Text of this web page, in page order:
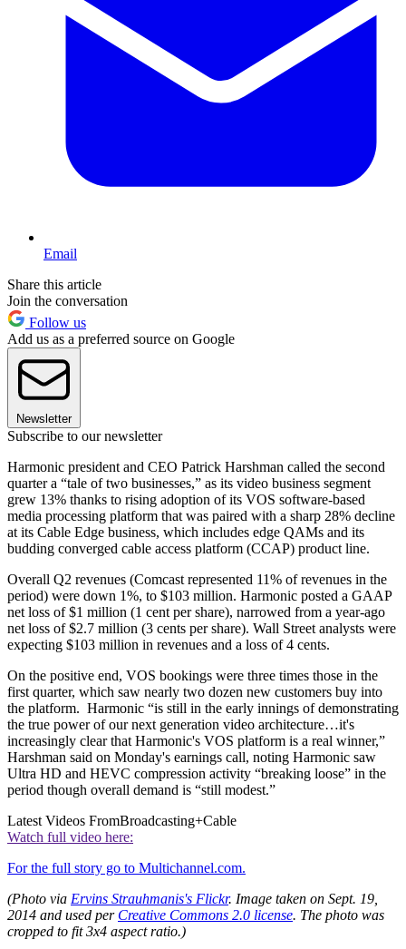
Email
Share this article
Join the conversation
Follow us
Add us as a preferred source on Google
Newsletter
Subscribe to our newsletter
Harmonic president and CEO Patrick Harshman called the second
quarter a “tale of two businesses,” as its video business segment
grew 13% thanks to rising adoption of its VOS software-based
media processing platform that was paired with a sharp 28% decline
at its Cable Edge business, which includes edge QAMs and its
budding converged cable access platform (CCAP) product line.
Overall Q2 revenues (Comcast represented 11% of revenues in the
period) were down 1%, to $103 million. Harmonic posted a GAAP
net loss of $1 million (1 cent per share), narrowed from a year-ago
net loss of $2.7 million (3 cents per share). Wall Street analysts were
expecting $103 million in revenues and a loss of 4 cents.
On the positive end, VOS bookings were three times those in the
first quarter, which saw nearly two dozen new customers buy into
the platform. Harmonic “is still in the early innings of demonstrating
the true power of our next generation video architecture…it's
increasingly clear that Harmonic's VOS platform is a real winner,”
Harshman said on Monday's earnings call, noting Harmonic saw
Ultra HD and HEVC compression activity “breaking loose” in the
period though overall demand is “still modest.”
Latest Videos FromBroadcasting+Cable
Watch full video here:
For the full story go to Multichannel.com.
(Photo via Ervins Strauhmanis's Flickr. Image taken on Sept. 19,
2014 and used per Creative Commons 2.0 license. The photo was
cropped to fit 3x4 aspect ratio.)